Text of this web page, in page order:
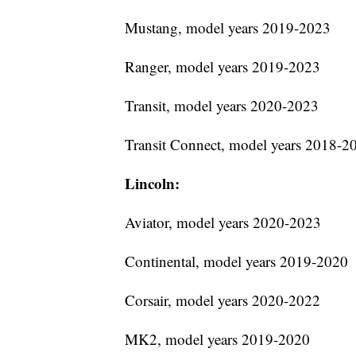
Mustang, model years 2019-2023
Ranger, model years 2019-2023
Transit, model years 2020-2023
Transit Connect, model years 2018-
Lincoln:
Aviator, model years 2020-2023
Continental, model years 2019-2020
Corsair, model years 2020-2022
MK2, model years 2019-2020